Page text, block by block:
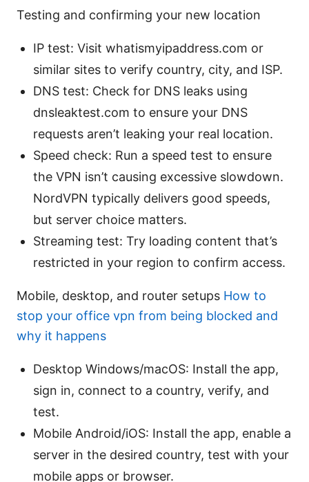
Testing and confirming your new location
IP test: Visit whatismyipaddress.com or
similar sites to verify country, city, and ISP.
DNS test: Check for DNS leaks using
dnsleaktest.com to ensure your DNS
requests aren’t leaking your real location.
Speed check: Run a speed test to ensure
the VPN isn’t causing excessive slowdown.
NordVPN typically delivers good speeds,
but server choice matters.
Streaming test: Try loading content that’s
restricted in your region to confirm access.
Mobile, desktop, and router setups How to
stop your office vpn from being blocked and
why it happens
Desktop Windows/macOS: Install the app,
sign in, connect to a country, verify, and
test.
Mobile Android/iOS: Install the app, enable a
server in the desired country, test with your
mobile apps or browser.